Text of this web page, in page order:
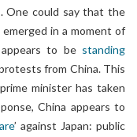
One could say that the
in a moment of
appears to be standing
from China. This
minister has taken
China appears to
’ against Japan: public